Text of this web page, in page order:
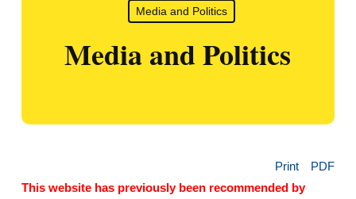
Media and Politics
Media and Politics
Print
PDF
This website has previously been recommended by